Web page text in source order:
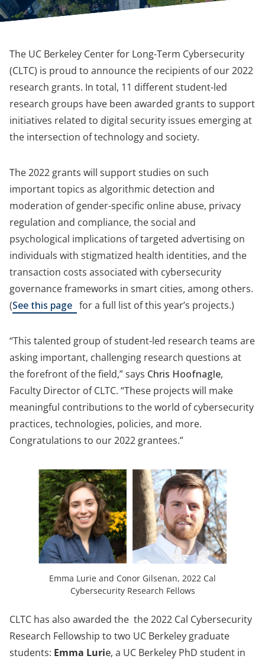
The UC Berkeley Center for Long-Term Cybersecurity
(CLTC) is proud to announce the recipients of our 2022
research grants. In total, 11 different student-led
research groups have been awarded grants to support
initiatives related to digital security issues emerging at
the intersection of technology and society.
The 2022 grants will support studies on such
important topics as algorithmic detection and
moderation of gender-specific online abuse, privacy
regulation and compliance, the social and
psychological implications of targeted advertising on
individuals with stigmatized health identities, and the
transaction costs associated with cybersecurity
governance frameworks in smart cities, among others.
(See this page(opens
a
new
tab)
for a full list of this year’s projects.)
“This talented group of student-led research teams are
asking important, challenging research questions at
the forefront of the field,” says Chris Hoofnagle,
Faculty Director of CLTC. “These projects will make
meaningful contributions to the world of cybersecurity
practices, technologies, policies, and more.
Congratulations to our 2022 grantees.”
Emma Lurie and Conor Gilsenan, 2022 Cal
Cybersecurity Research Fellows
CLTC has also awarded the the 2022 Cal Cybersecurity
Research Fellowship to two UC Berkeley graduate
students: Emma Lurie, a UC Berkeley PhD student in